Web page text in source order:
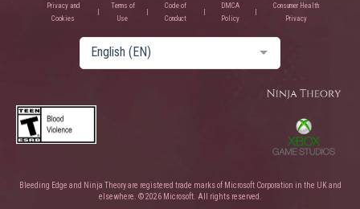
Privacy and
Cookies
Terms of
Use
Code of
Conduct
DMCA
Policy
Consumer Health
Privacy
English (EN)
Bleeding Edge and Ninja Theory are registered trade marks of Microsoft Corporation in the UK and
elsewhere. © 2026 Microsoft. All rights reserved.